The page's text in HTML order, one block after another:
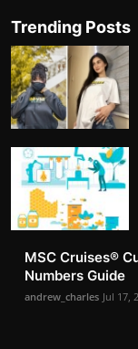
Trending Posts
MSC Cruises®️
Numbers Guide
andrew_charles Jul 17,